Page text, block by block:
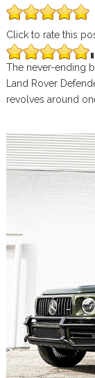
Click to rate this
The never-ending
Land Rover
revolves around